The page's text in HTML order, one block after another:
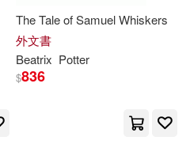
Marta(4)
The Tale of Samuel Whiskers
外文書
Beatrix Potter
$836